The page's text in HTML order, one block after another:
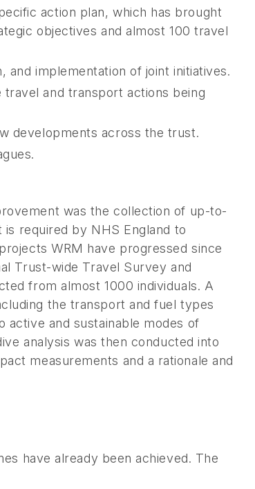
action plan, which has brought
objectives and almost 100 travel
and implementation of joint initiatives.
and transport actions being
developments across the trust.
was the collection of up-to-
required by NHS England to
WRM have progressed since
Trust-wide Travel Survey and
from almost 1000 individuals. A
the transport and fuel types
active and sustainable modes of
analysis was then conducted into
measurements and a rationale and
have already been achieved. The